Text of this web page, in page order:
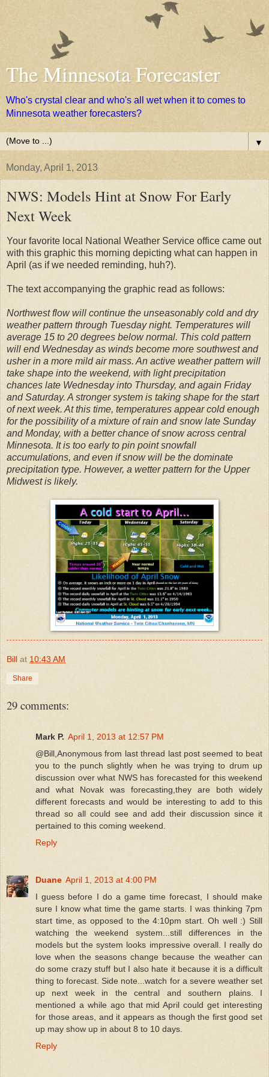
The Minnesota Forecaster
Who's crystal clear and who's all wet when it to comes to
Minnesota weather forecasters?
▼
Monday, April 1, 2013
NWS: Models Hint at Snow For Early
Next Week
Your favorite local National Weather Service office came out
with this graphic this morning depicting what can happen in
April (as if we needed reminding, huh?).
The text accompanying the graphic read as follows:
Northwest flow will continue the unseasonably cold and dry
weather pattern through Tuesday night. Temperatures will
average 15 to 20 degrees below normal. This cold pattern
will end Wednesday as winds become more southwest and
usher in a more mild air mass. An active weather pattern will
take shape into the weekend, with light precipitation
chances late Wednesday into Thursday, and again Friday
and Saturday. A stronger system is taking shape for the start
of next week. At this time, temperatures appear cold enough
for the possibility of a mixture of rain and snow late Sunday
and Monday, with a better chance of snow across central
Minnesota. It is too early to pin point snowfall
accumulations, and even if snow will be the dominate
precipitation type. However, a wetter pattern for the Upper
Midwest is likely.
Bill at 10:43 AM
Share
29 comments:
Mark P. April 1, 2013 at 12:57 PM
@Bill,Anonymous from last thread last post seemed to beat
you to the punch slightly when he was trying to drum up
discussion over what NWS has forecasted for this weekend
and what Novak was forecasting,they are both widely
different forecasts and would be interesting to add to this
thread so all could see and add their discussion since it
pertained to this coming weekend.
Reply
Duane April 1, 2013 at 4:00 PM
I guess before I do a game time forecast, I should make
sure I know what time the game starts. I was thinking 7pm
start time, as opposed to the 4:10pm start. Oh well :) Still
watching the weekend system...still differences in the
models but the system looks impressive overall. I really do
love when the seasons change because the weather can
do some crazy stuff but I also hate it because it is a difficult
thing to forecast. Side note...watch for a severe weather set
up next week in the central and southern plains. I
mentioned a while ago that mid April could get interesting
for those areas, and it appears as though the first good set
up may show up in about 8 to 10 days.
Reply